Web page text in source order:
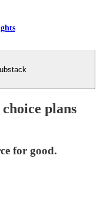
plans
for good.